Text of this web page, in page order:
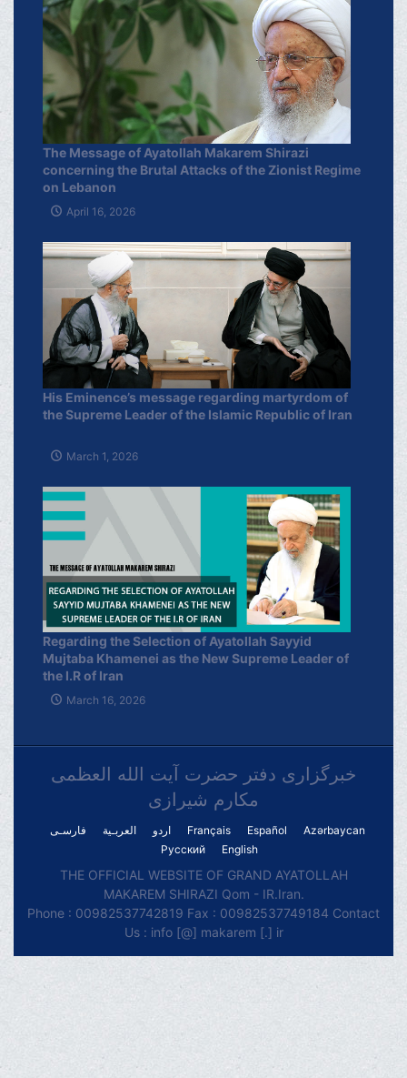
The Message of Ayatollah Makarem Shirazi
concerning the Brutal Attacks of the Zionist Regime
on Lebanon
April 16, 2026
His Eminence’s message regarding martyrdom of
the Supreme Leader of the Islamic Republic of Iran
March 1, 2026
Regarding the Selection of Ayatollah Sayyid
Mujtaba Khamenei as the New Supreme Leader of
the I.R of Iran
March 16, 2026
خبرگزاری دفتر حضرت آیت الله العظمی
مکارم شیرازی
فارسـی العربـیة اردو Français Español
Azərbaycan
Русский
English
THE OFFICIAL WEBSITE OF GRAND AYATOLLAH
MAKAREM SHIRAZI Qom - IR.Iran.
Phone : 00982537742819 Fax : 00982537749184 Contact
Us : info [@] makarem [.] ir